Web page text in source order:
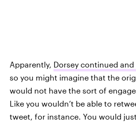
Apparently, Dorsey continued and
so you might imagine that the
would not have the sort of
Like you wouldn’t be able to
tweet, for instance. You would